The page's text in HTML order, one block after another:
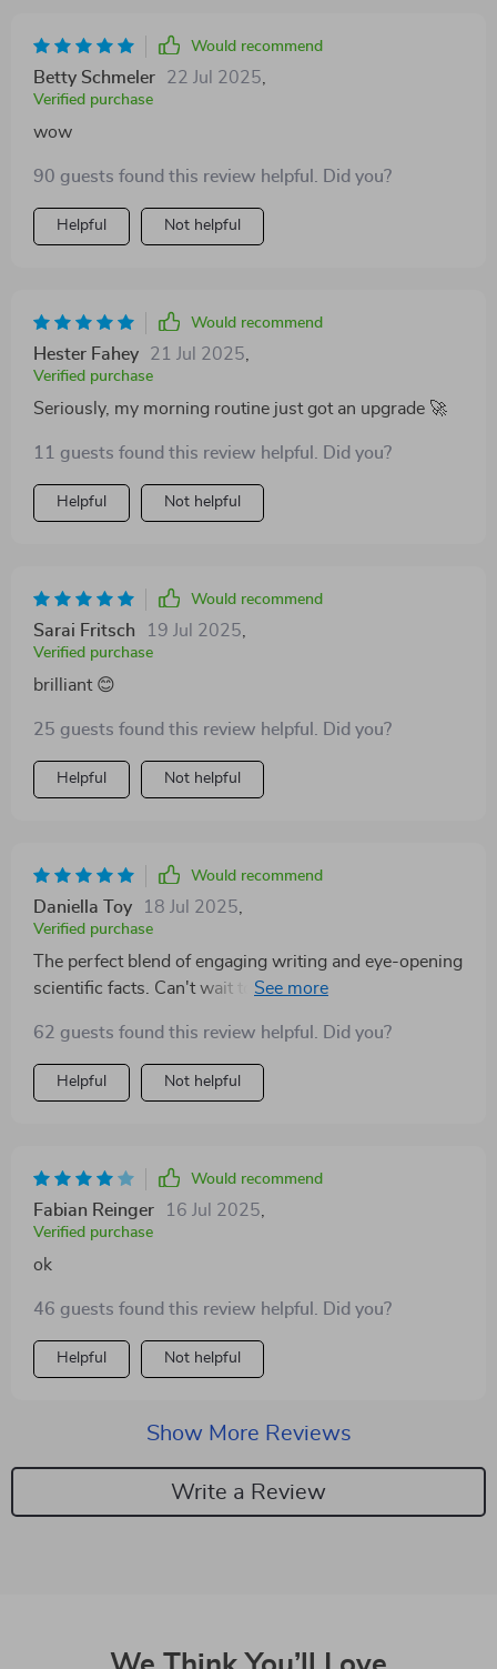
Would recommend
Betty Schmeler 22 Jul 2025
Verified purchase
wow
90 guests found this review helpful. Did you?
Helpful Not helpful
Would recommend
Hester Fahey 21 Jul 2025
Verified purchase
Seriously, my morning routine just got an upgrade 🚀
11 guests found this review helpful. Did you?
Helpful Not helpful
Would recommend
Sarai Fritsch 19 Jul 2025
Verified purchase
brilliant 😊
25 guests found this review helpful. Did you?
Helpful Not helpful
Would recommend
Daniella Toy 18 Jul 2025
Verified purchase
The perfect blend of engaging writing and eye-opening
scientific facts. Can't wait to start using what I've
62 guests found this review helpful. Did you?
Helpful Not helpful
Would recommend
Fabian Reinger 16 Jul 2025
Verified purchase
ok
46 guests found this review helpful. Did you?
Helpful Not helpful
Show More Reviews
Write a Review